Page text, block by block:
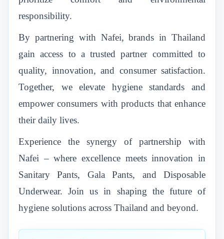
responsibility.
By partnering with Nafei, brands in Thailand
gain access to a trusted partner committed to
quality, innovation, and consumer satisfaction.
Together, we elevate hygiene standards and
empower consumers with products that enhance
their daily lives.
Experience the synergy of partnership with
Nafei – where excellence meets innovation in
Sanitary Pants, Gala Pants, and Disposable
Underwear. Join us in shaping the future of
hygiene solutions across Thailand and beyond.